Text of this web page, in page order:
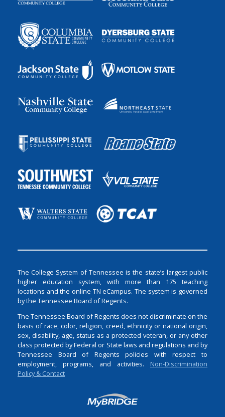
The College System of Tennessee is the state’s largest public
higher education system, with more than 175 teaching
locations and the online TN eCampus. The system is governed
by the Tennessee Board of Regents.
The Tennessee Board of Regents does not discriminate on the
basis of race, color, religion, creed, ethnicity or national origin,
sex, disability, age, status as a protected veteran, or any other
class protected by Federal or State laws and regulations and by
Tennessee Board of Regents policies with respect to
employment, programs, and activities. Non-Discrimination
Policy & Contact
Login